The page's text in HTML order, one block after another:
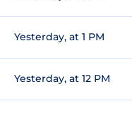
Yesterday, at 1 PM
Yesterday, at 12 PM